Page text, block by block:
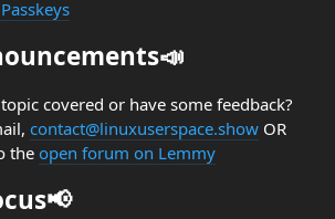
covered or have some feedback?
contact@linuxuserspace.showOR
theopen forum on Lemmy